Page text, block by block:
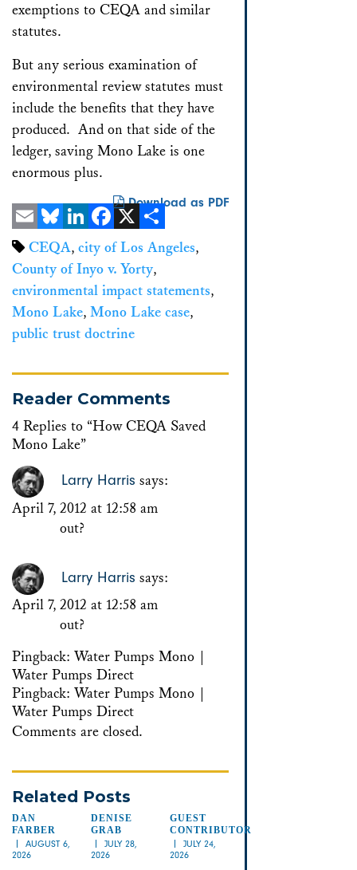
exemptions to CEQA and similar
statutes.
But any serious examination of
environmental review statutes must
include the benefits that they have
produced. And on that side of the
ledger, saving Mono Lake is one
enormous plus.
Download as PDF
EmailBlueskyLinkedInFacebook
X Share
CEQA, city of Los Angeles,
County of Inyo v. Yorty,
environmental impact statements,
Mono Lake, Mono Lake case,
public trust doctrine
Reader Comments
4 Replies to “How CEQA Saved
Mono Lake”
Larry Harris says:
April 7, 2012 at 12:58 am
out?
Larry Harris says:
April 7, 2012 at 12:58 am
out?
Pingback: Water Pumps Mono |
Water Pumps Direct
Pingback: Water Pumps Mono |
Water Pumps Direct
Comments are closed.
Related Posts
DAN
FARBER
AUGUST 6,
2026
DENISE
GRAB
JULY 28,
2026
GUEST
CONTRIBUTOR
JULY 24,
2026